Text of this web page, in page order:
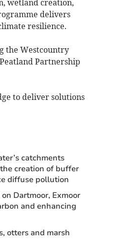
wetland creation,
delivers
resilience.
the Westcountry
Partnership
to deliver solutions
catchments
creation of buffer
diffuse pollution
Dartmoor, Exmoor
and enhancing
otters and marsh